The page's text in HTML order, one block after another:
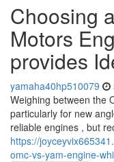
Choosing
Motors
provides
yamaha40hp510079
Weighing between the
particularly for new
reliable engines , but
https://
omc-vs-yam-engine-